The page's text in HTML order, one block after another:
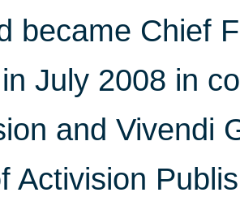
became Chief
July 2008 in
and Vivendi
Activision